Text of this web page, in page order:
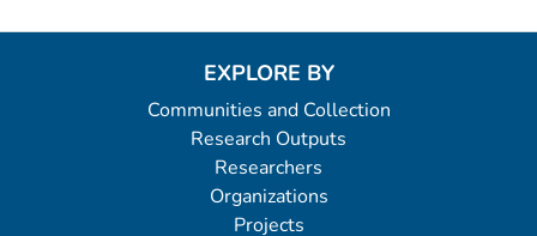
EXPLORE BY
Communities and Collection
Research Outputs
Researchers
Organizations
Projects